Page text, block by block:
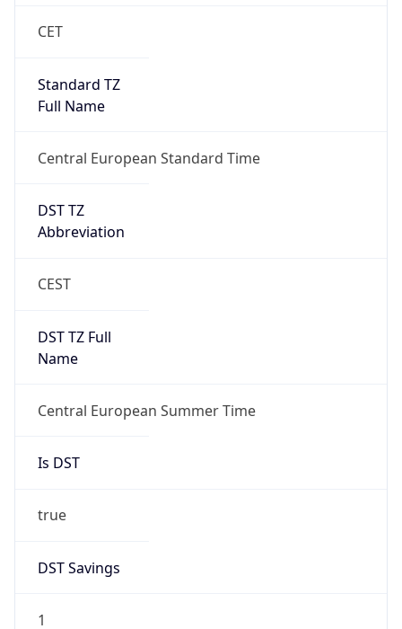
CET
Standard TZ
Full Name
Central European Standard Time
DST TZ
Abbreviation
CEST
DST TZ Full
Name
Central European Summer Time
Is DST
true
DST Savings
1